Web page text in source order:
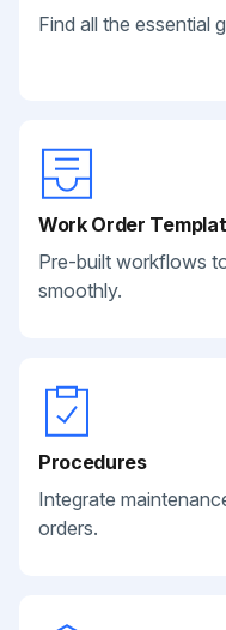
Find all the essential
Work Order
Pre-built workflows
smoothly.
Procedures
Integrate
orders.